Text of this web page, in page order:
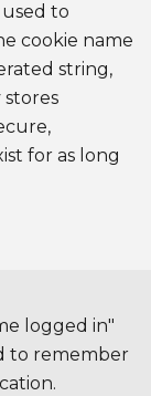
to
cookie name
string,
for as long
logged in"
to remember